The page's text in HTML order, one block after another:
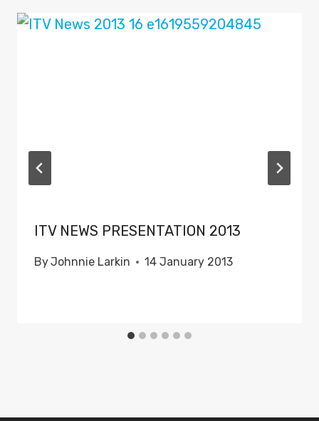
ITV NEWS PRESENTATION 2013
ByJohnnie Larkin 14 January 2013